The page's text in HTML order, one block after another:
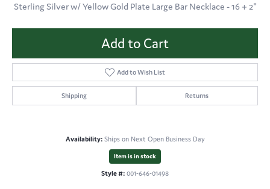
Sterling Silver w/ Yellow Gold Plate Large Bar Necklace - 16 + 2"
Add to Cart
Add to Wish List
Shipping Returns
Availability: Ships on Next Open Business Day
Item is in stock
Style #: 001-646-01498